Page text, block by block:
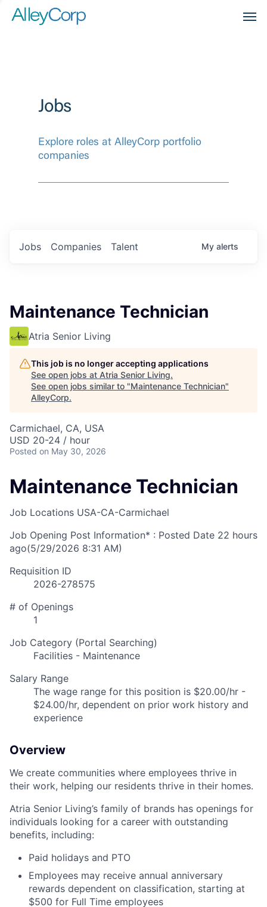
Jobs
Explore roles at AlleyCorp portfolio
companies
Jobs Companies Talent My alerts
Maintenance Technician
Atria Senior Living
This job is no longer accepting applications
See open jobs at Atria Senior Living.
See open jobs similar to "Maintenance Technician"
AlleyCorp.
Carmichael, CA, USA
USD 20-24 / hour
Posted on May 30, 2026
Maintenance Technician
Job Locations USA-CA-Carmichael
Job Opening Post Information* : Posted Date 22 hours
ago(5/29/2026 8:31 AM)
Requisition ID
2026-278575
# of Openings
1
Job Category (Portal Searching)
Facilities - Maintenance
Salary Range
The wage range for this position is $20.00/hr -
$24.00/hr, dependent on prior work history and
experience
Overview
We create communities where employees thrive in
their work, helping our residents thrive in their homes.
Atria Senior Living’s family of brands has openings for
individuals looking for a career with outstanding
benefits, including:
Paid holidays and PTO
Employees may receive annual anniversary
rewards dependent on classification, starting at
$500 for Full Time employees